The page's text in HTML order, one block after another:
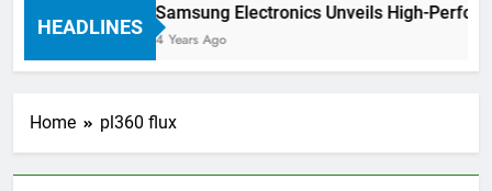
HEADLINES
Samsung Electronics Unveils High-
4 Years Ago
Home pl360 flux